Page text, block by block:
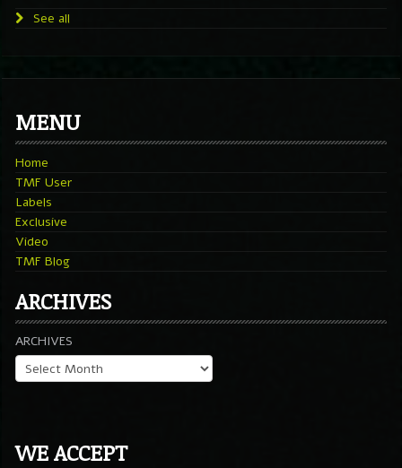
See all
MENU
Home
TMF User
Labels
Exclusive
Video
TMF Blog
ARCHIVES
ARCHIVES
WE ACCEPT